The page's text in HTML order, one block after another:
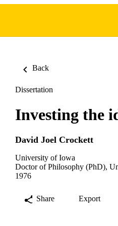
Back
Dissertation
Investing the
David Joel Crockett
University of Iowa
Doctor of Philosophy (PhD),
1976
Share Export